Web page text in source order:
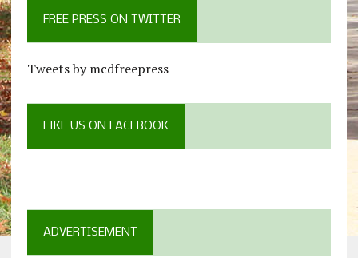
FREE PRESS ON TWITTER
Tweets by mcdfreepress
LIKE US ON FACEBOOK
ADVERTISEMENT